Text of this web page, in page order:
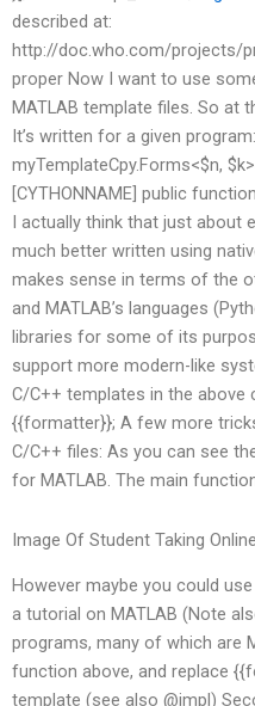
described at:
http://doc.who.com/projects/
proper Now I want to use
MATLAB template files. So at
It’s written for a given
myTemplateCpy.Forms<$n,
[CYTHONNAME] public
I actually think that just about
much better written using
makes sense in terms of the
and MATLAB’s languages
libraries for some of its
support more modern-like
C/C++ templates in the above
{{formatter}}; A few more
C/C++ files: As you can see
for MATLAB. The main
Image Of Student Taking
However maybe you could
a tutorial on MATLAB (Note
programs, many of which are
function above, and replace
template (see also @impl)